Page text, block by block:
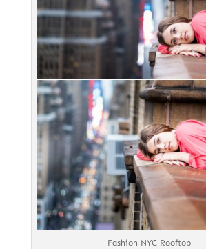
Fashion NYC Rooftop